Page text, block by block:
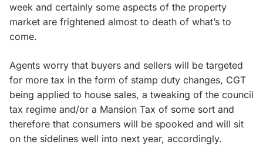
week and certainly some aspects of the property
market are frightened almost to death of what’s to
come.
Agents worry that buyers and sellers will be targeted
for more tax in the form of stamp duty changes, CGT
being applied to house sales, a tweaking of the council
tax regime and/or a Mansion Tax of some sort and
therefore that consumers will be spooked and will sit
on the sidelines well into next year, accordingly.